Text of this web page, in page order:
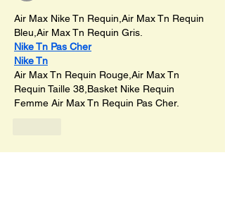
Air Max Nike Tn Requin,Air Max Tn Requin
Bleu,Air Max Tn Requin Gris.
Nike Tn Pas Cher
Nike Tn
Air Max Tn Requin Rouge,Air Max Tn
Requin Taille 38,Basket Nike Requin
Femme Air Max Tn Requin Pas Cher.